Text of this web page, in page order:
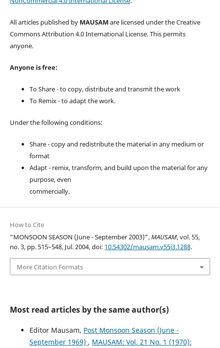
All articles published by MAUSAM are licensed under the Creative
Commons Attribution 4.0 International License. This permits
anyone.
Anyone is free:
To Share - to copy, distribute and transmit the work
To Remix - to adapt the work.
Under the following conditions:
Share - copy and redistribute the material in any medium or
format
Adapt - remix, transform, and build upon the material for any
purpose, even
commercially.
How to Cite
“MONSOON SEASON (June - September 2003)”,MAUSAM, vol. 55,
no. 3, pp. 515–548, Jul. 2004, doi: 10.54302/mausam.v55i3.1288.
More Citation Formats
Most read articles by the same author(s)
Editor Mausam, Post Monsoon Season (June -
September 1969) , MAUSAM: Vol. 21 No. 1 (1970):